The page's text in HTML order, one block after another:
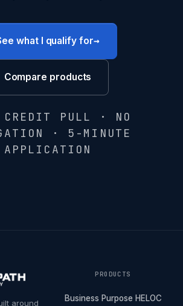
what I qualify for→
Compare products
CREDIT PULL · NO
· 5-MINUTE
APPLICATION
around
PRODUCTS
Business Purpose HELOC